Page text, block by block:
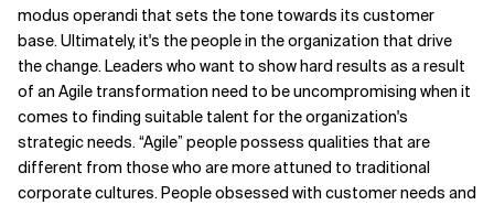
modus operandi that sets the tone towards its customer
base. Ultimately, it's the people in the organization that drive
the change. Leaders who want to show hard results as a result
of an Agile transformation need to be uncompromising when it
comes to finding suitable talent for the organization's
strategic needs. “Agile” people possess qualities that are
different from those who are more attuned to traditional
corporate cultures. People obsessed with customer needs and